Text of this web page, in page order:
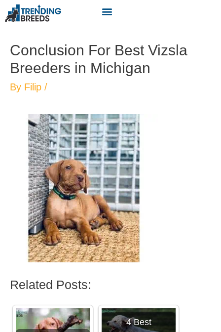
Conclusion For Best Vizsla
Breeders in Michigan
By Filip /
Related Posts:
4 Best